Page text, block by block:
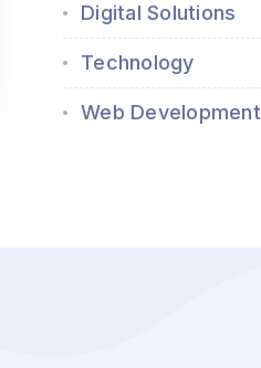
Digital Solutions
Technology
Web Development